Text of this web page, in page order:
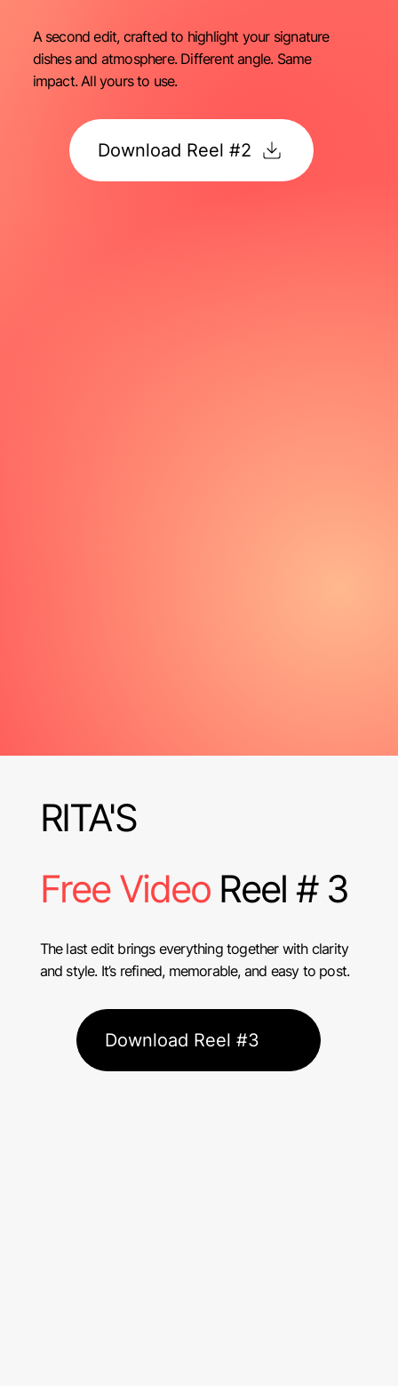
A second edit, crafted to highlight your signature
dishes and atmosphere. Different angle. Same
impact. All yours to use.
Download Reel #2
RITA'S
Free Video Reel # 3
The last edit brings everything together with clarity
and style. It’s refined, memorable, and easy to post.
Download Reel #3